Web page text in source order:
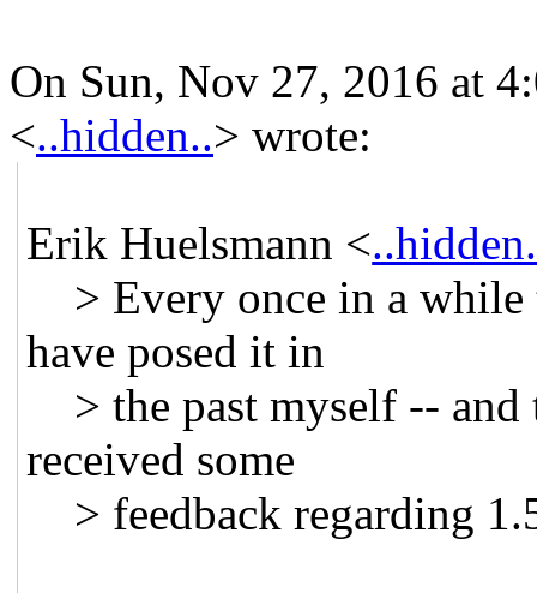
On Sun, Nov 27, 2016 at
<..hidden..> wrote:
Erik Huelsmann <
> Every once in a while
have posed it in
> the past myself -- and
received some
> feedback regarding